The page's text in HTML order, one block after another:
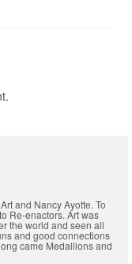
and Nancy Ayotte. To
Re-enactors. Art was
the world and seen all
and good connections
came Medallions and